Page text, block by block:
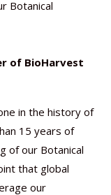
Botanical
of BioHarvest
in the history of
15 years of
of our Botanical
that global
our